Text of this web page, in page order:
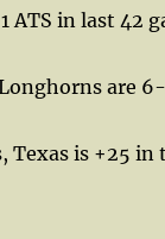
ATS in last 42
are
Texas is +25 in